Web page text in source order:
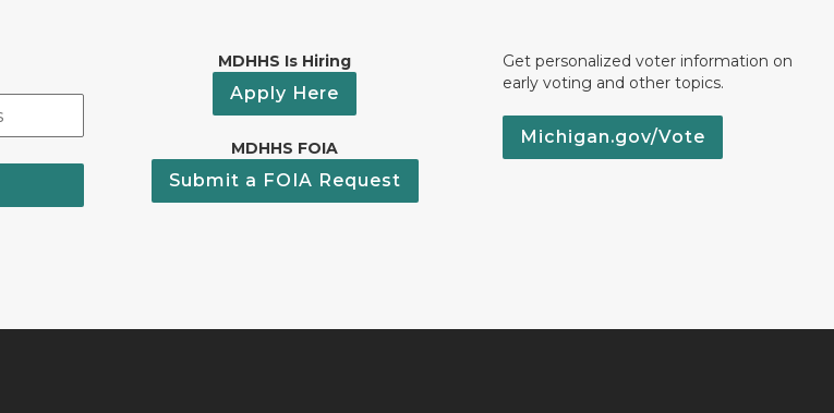
MDHHS Is Hiring
Apply Here
MDHHS FOIA
Submit a FOIA Request
Get personalized voter information on
early voting and other topics.
Michigan.gov/Vote